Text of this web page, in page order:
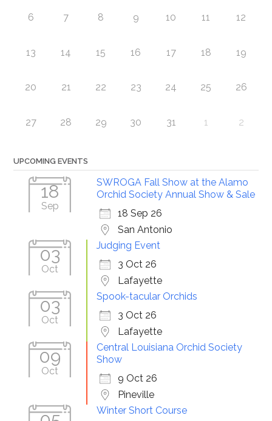
6 7 8 9 10 11 12
13 14 15 16 17 18 19
20 21 22 23 24 25 26
27 28 29 30 31 1 2
UPCOMING EVENTS
18
Sep
SWROGA Fall Show at the Alamo
Orchid Society Annual Show & Sale
18 Sep 26
San Antonio
03
Oct
Judging Event
3 Oct 26
Lafayette
03
Oct
Spook-tacular Orchids
3 Oct 26
Lafayette
09
Oct
Central Louisiana Orchid Society
Show
9 Oct 26
Pineville
Winter Short Course